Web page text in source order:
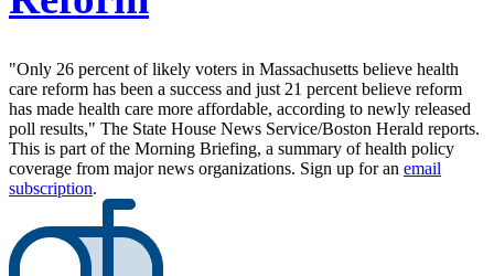
"Only 26 percent of likely voters in Massachusetts believe health
care reform has been a success and just 21 percent believe reform
has made health care more affordable, according to newly released
poll results," The State House News Service/Boston Herald reports.
This is part of the Morning Briefing, a summary of health policy
coverage from major news organizations. Sign up for an email
subscription.